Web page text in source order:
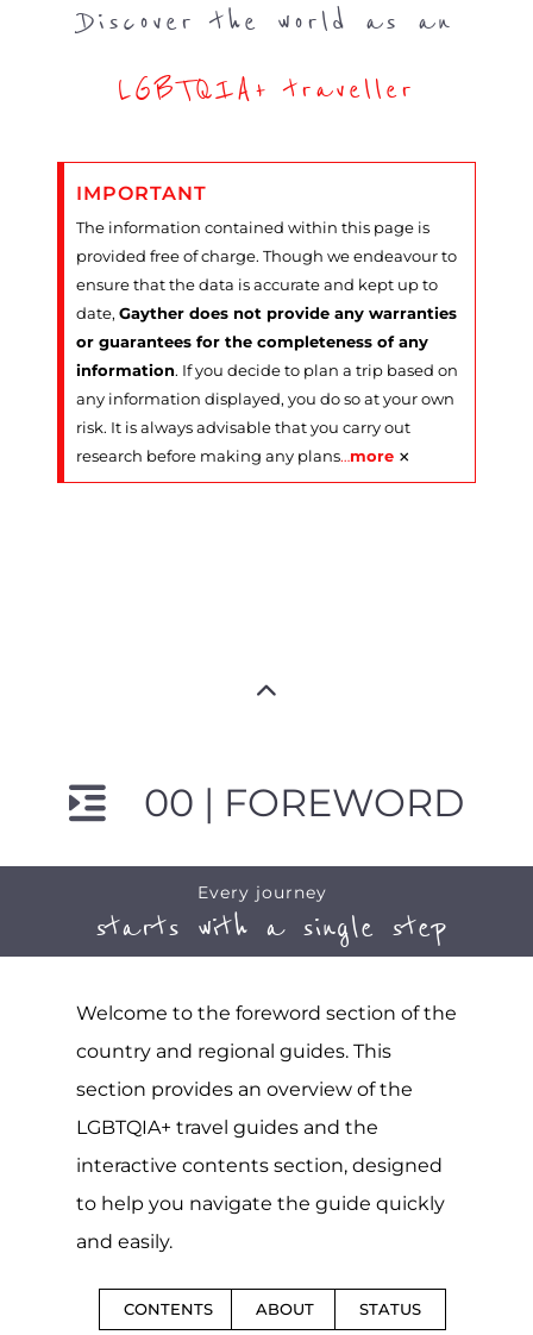
Discover the world as an
LGBTQIA+ traveller
IMPORTANT
The information contained within this page is
provided free of charge. Though we endeavour to
ensure that the data is accurate and kept up to
date, Gayther does not provide any warranties
or guarantees for the completeness of any
information. If you decide to plan a trip based on
any information displayed, you do so at your own
risk. It is always advisable that you carry out
research before making any plans…more ×
00 | FOREWORD
Every journey
starts with a single step
Welcome to the foreword section of the
country and regional guides. This
section provides an overview of the
LGBTQIA+ travel guides and the
interactive contents section, designed
to help you navigate the guide quickly
and easily.
CONTENTS ABOUT STATUS